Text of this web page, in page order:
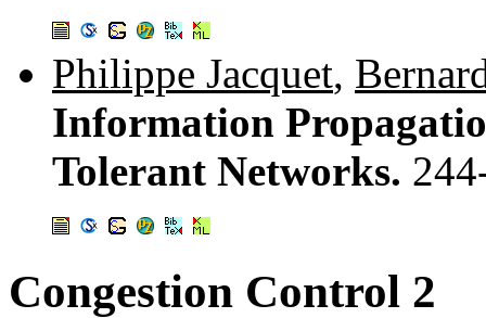
Philippe Jacquet,
Information
Tolerant Networks.
Congestion Control 2